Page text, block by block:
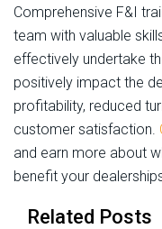
Comprehensive F&I
team with valuable
effectively undertake
positively impact the
profitability, reduced
customer satisfaction.
and earn more about
benefit your
Related Posts